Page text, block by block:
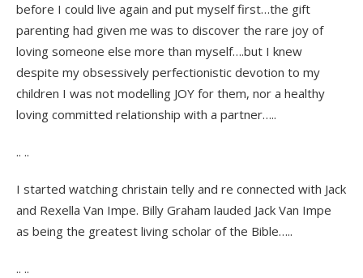
before I could live again and put myself first…the gift
parenting had given me was to discover the rare joy of
loving someone else more than myself….but I knew
despite my obsessively perfectionistic devotion to my
children I was not modelling JOY for them, nor a healthy
loving committed relationship with a partner…..
.. ..
I started watching christain telly and re connected with Jack
and Rexella Van Impe. Billy Graham lauded Jack Van Impe
as being the greatest living scholar of the Bible…..
.. ..